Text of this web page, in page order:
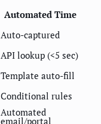
Automated Time
Auto-captured
API lookup (<5 sec)
Template auto-fill
Conditional rules
Automated
email/portal